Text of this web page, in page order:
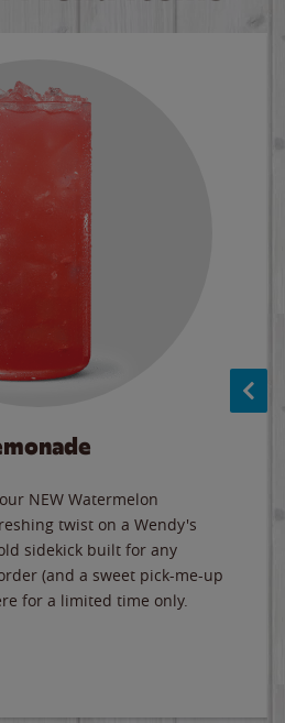
NEW Watermelon
twist on a Wendy's
sidekick built for any
(and a sweet pick-me-up
for a limited time only.